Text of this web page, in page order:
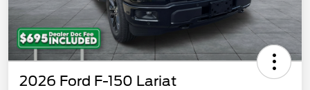
2026 Ford F-150 Lariat